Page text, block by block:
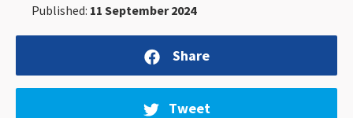
Published: 11 September 2024
Share
Tweet